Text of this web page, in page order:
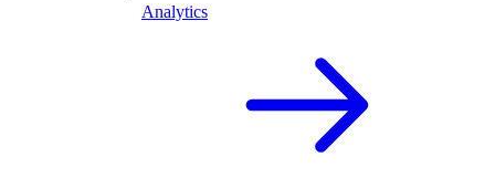
Analytics